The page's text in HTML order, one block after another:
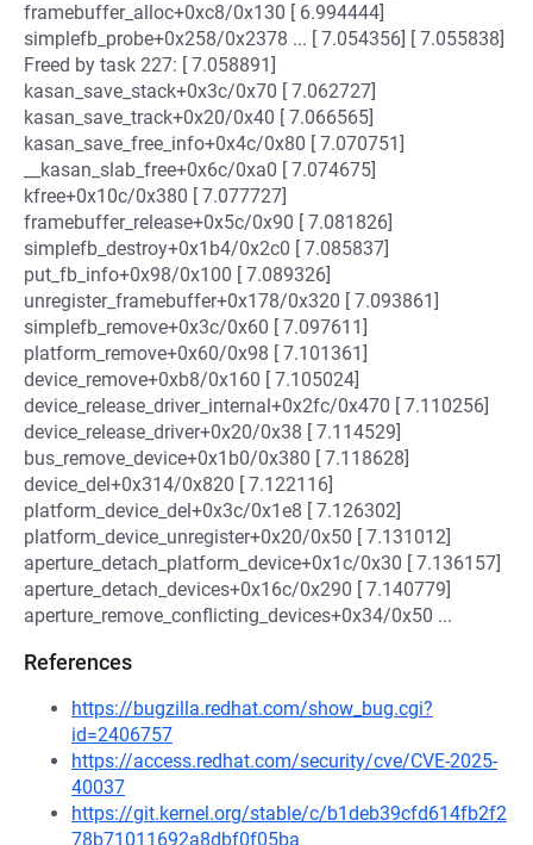
framebuffer_alloc+0xc8/0x130 [ 6.994444]
simplefb_probe+0x258/0x2378 ... [ 7.054356] [ 7.055838]
Freed by task 227: [ 7.058891]
kasan_save_stack+0x3c/0x70 [ 7.062727]
kasan_save_track+0x20/0x40 [ 7.066565]
kasan_save_free_info+0x4c/0x80 [ 7.070751]
__kasan_slab_free+0x6c/0xa0 [ 7.074675]
kfree+0x10c/0x380 [ 7.077727]
framebuffer_release+0x5c/0x90 [ 7.081826]
simplefb_destroy+0x1b4/0x2c0 [ 7.085837]
put_fb_info+0x98/0x100 [ 7.089326]
unregister_framebuffer+0x178/0x320 [ 7.093861]
simplefb_remove+0x3c/0x60 [ 7.097611]
platform_remove+0x60/0x98 [ 7.101361]
device_remove+0xb8/0x160 [ 7.105024]
device_release_driver_internal+0x2fc/0x470 [ 7.110256]
device_release_driver+0x20/0x38 [ 7.114529]
bus_remove_device+0x1b0/0x380 [ 7.118628]
device_del+0x314/0x820 [ 7.122116]
platform_device_del+0x3c/0x1e8 [ 7.126302]
platform_device_unregister+0x20/0x50 [ 7.131012]
aperture_detach_platform_device+0x1c/0x30 [ 7.136157]
aperture_detach_devices+0x16c/0x290 [ 7.140779]
aperture_remove_conflicting_devices+0x34/0x50 ...
References
https://bugzilla.redhat.com/show_bug.cgi?
id=2406757
https://access.redhat.com/security/cve/CVE-2025-
40037
https://git.kernel.org/stable/c/b1deb39cfd614fb2f2
78b71011692a8dbf0f05ba